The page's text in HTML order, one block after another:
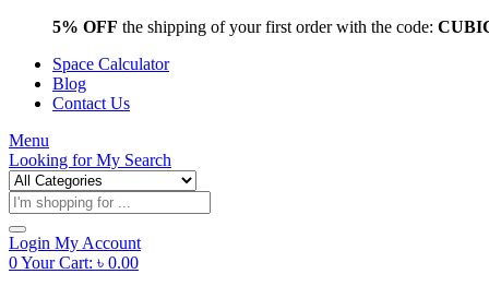
5% OFF the shipping of your first order with the code:
Space Calculator
Blog
Contact Us
Menu
Looking forMy Search
Products
search
Login My Account
0Your Cart: ৳ 0.00